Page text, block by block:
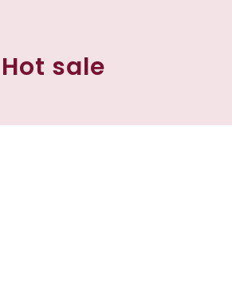
Hot sale